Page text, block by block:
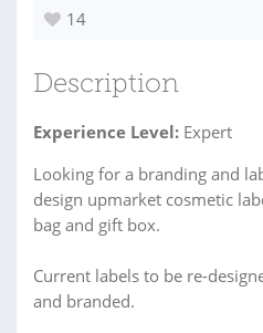
14
Description
Experience Level: Expert
Looking for a branding and
design upmarket cosmetic
bag and gift box.
Current labels to be re-
and branded.